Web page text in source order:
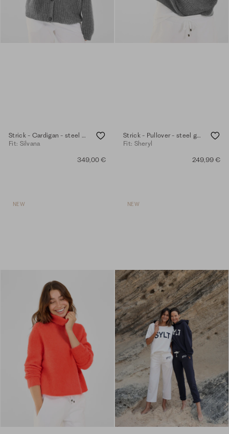
Strick - Cardigan - steel grey mel.
Fit: Silvana
349,00 €
Strick - Pullover - steel grey mel.
Fit: Sheryl
249,99 €
NEW NEW